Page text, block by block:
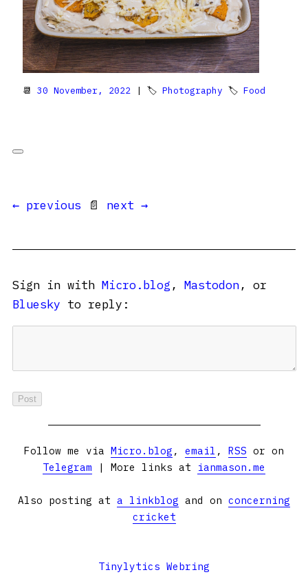
📆 30 November, 2022 | 🏷 Photography 🏷 Food
← previous 📄 next →
Sign in with Micro.blog , Mastodon, or
Bluesky to reply:
Follow me via Micro.blog , email , RSS or on
Telegram | More links at ianmason.me
Also posting at a linkblog and on concerning
cricket
Tinylytics Webring